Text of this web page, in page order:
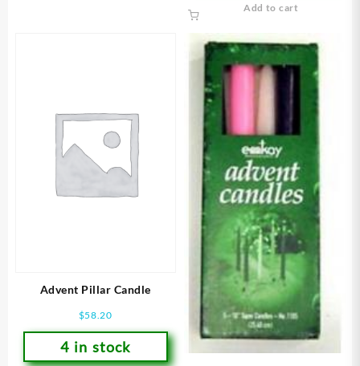
Add to cart
Advent Pillar Candle
$58.20
4 in stock